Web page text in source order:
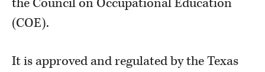
the Council on Occupational Education
(COE).
It is approved and regulated by the Texas